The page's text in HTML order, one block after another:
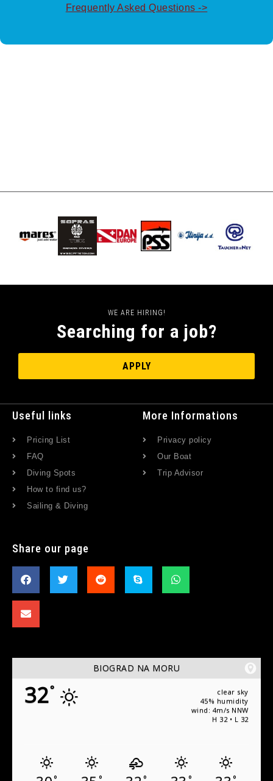
Frequently Asked Questions ->
WE ARE HIRING!
Searching for a job?
APPLY
Useful links
Pricing List
FAQ
Diving Spots
How to find us?
Sailing & Diving
More Informations
Privacy policy
Our Boat
Trip Advisor
Share our page
BIOGRAD NA MORU
32°
clear sky
45% humidity
wind: 4m/s NNW
H 32 • L 32